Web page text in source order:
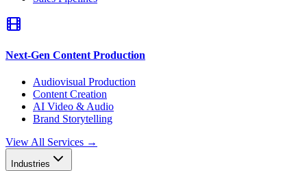
Next-Gen Content Production
Audiovisual Production
Content Creation
AI Video & Audio
Brand Storytelling
View All Services →
Industries